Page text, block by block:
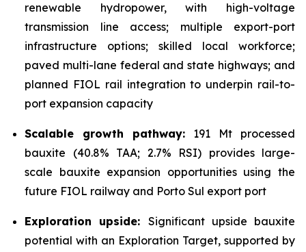
renewable hydropower, with high-voltage
transmission line access; multiple export-port
infrastructure options; skilled local workforce;
paved multi-lane federal and state highways; and
planned FIOL rail integration to underpin rail-to-
port expansion capacity
Scalable growth pathway: 191 Mt processed
bauxite (40.8% TAA; 2.7% RSI) provides large-
scale bauxite expansion opportunities using the
future FIOL railway and Porto Sul export port
Exploration upside: Significant upside bauxite
potential with an Exploration Target, supported by